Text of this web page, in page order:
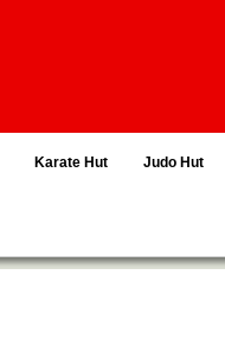
Karate Hut Judo Hut